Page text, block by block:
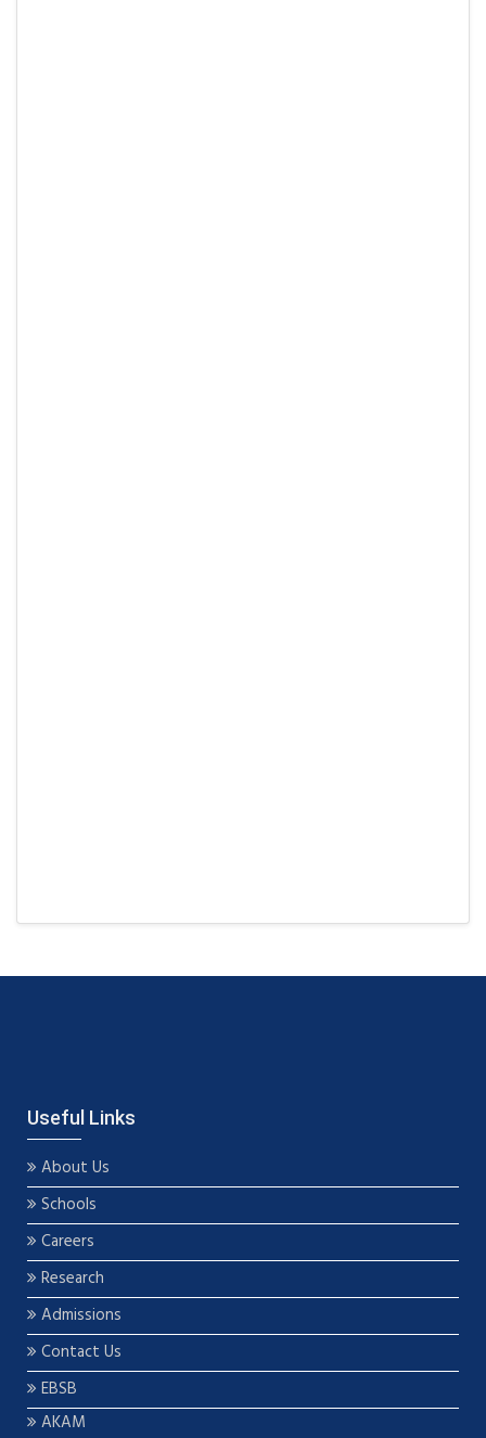
Useful Links
About Us
Schools
Careers
Research
Admissions
Contact Us
EBSB
AKAM